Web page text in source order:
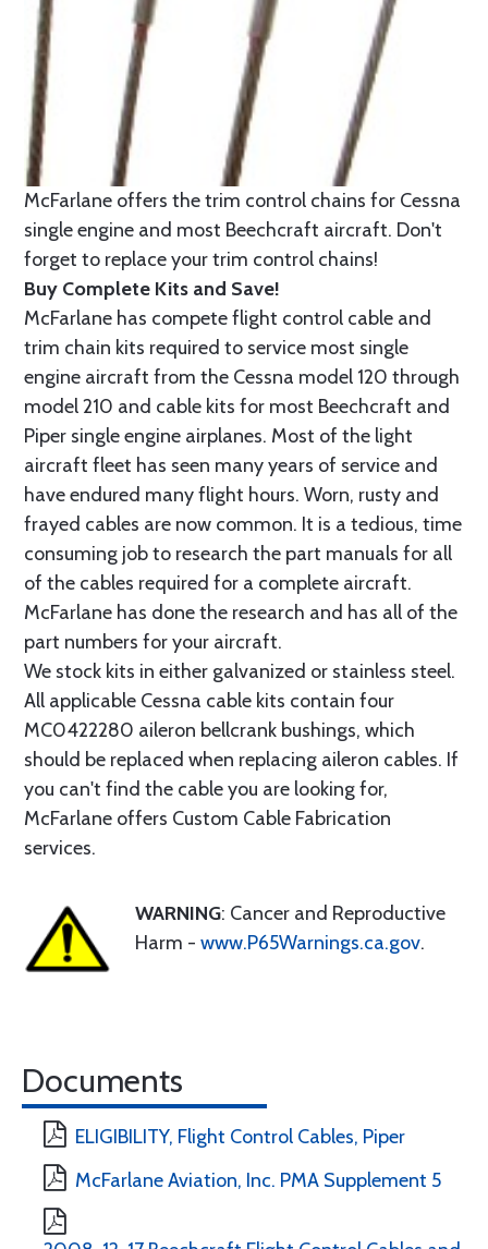
McFarlane offers the trim control chains for Cessna
single engine and most Beechcraft aircraft. Don't
forget to replace your trim control chains!
Buy Complete Kits and Save!
McFarlane has compete flight control cable and
trim chain kits required to service most single
engine aircraft from the Cessna model 120 through
model 210 and cable kits for most Beechcraft and
Piper single engine airplanes. Most of the light
aircraft fleet has seen many years of service and
have endured many flight hours. Worn, rusty and
frayed cables are now common. It is a tedious, time
consuming job to research the part manuals for all
of the cables required for a complete aircraft.
McFarlane has done the research and has all of the
part numbers for your aircraft.
We stock kits in either galvanized or stainless steel.
All applicable Cessna cable kits contain four
MC0422280 aileron bellcrank bushings, which
should be replaced when replacing aileron cables. If
you can't find the cable you are looking for,
McFarlane offers Custom Cable Fabrication
services.
WARNING: Cancer and Reproductive
Harm - www.P65Warnings.ca.gov.
Documents
ELIGIBILITY, Flight Control Cables, Piper
McFarlane Aviation, Inc. PMA Supplement 5